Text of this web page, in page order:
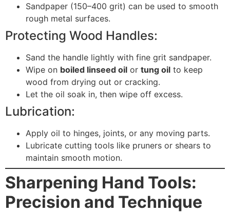
Sandpaper (150–400 grit) can be used to smooth
rough metal surfaces.
Protecting Wood Handles:
Sand the handle lightly with fine grit sandpaper.
Wipe on boiled linseed oil or tung oil to keep
wood from drying out or cracking.
Let the oil soak in, then wipe off excess.
Lubrication:
Apply oil to hinges, joints, or any moving parts.
Lubricate cutting tools like pruners or shears to
maintain smooth motion.
Sharpening Hand Tools:
Precision and Technique